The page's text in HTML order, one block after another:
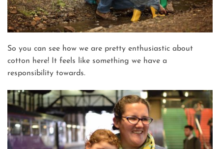
So you can see how we are pretty enthusiastic about
cotton here! It feels like something we have a
responsibility towards.